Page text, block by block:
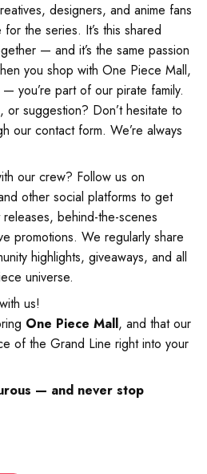
designers, and anime fans
the series. It’s this shared
— and it’s the same passion
you shop with One Piece Mall,
you’re part of our pirate family.
suggestion? Don’t hesitate to
our contact form. We’re always
our crew? Follow us on
other social platforms to get
behind-the-scenes
promotions. We regularly share
highlights, giveaways, and all
universe.
us!
One Piece Mall, and that our
of the Grand Line right into your
— and never stop